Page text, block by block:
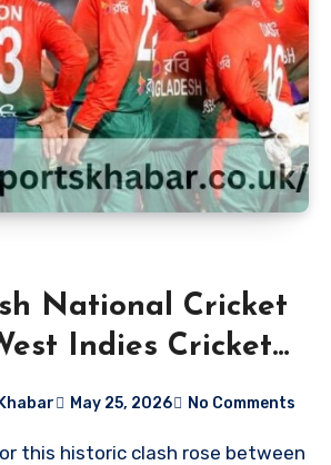
National Cricket
Indies Cricket
Scorecard
May 25, 2026 No Comments